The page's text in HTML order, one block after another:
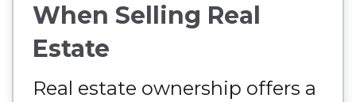
When Selling Real
Estate
Real estate ownership offers a